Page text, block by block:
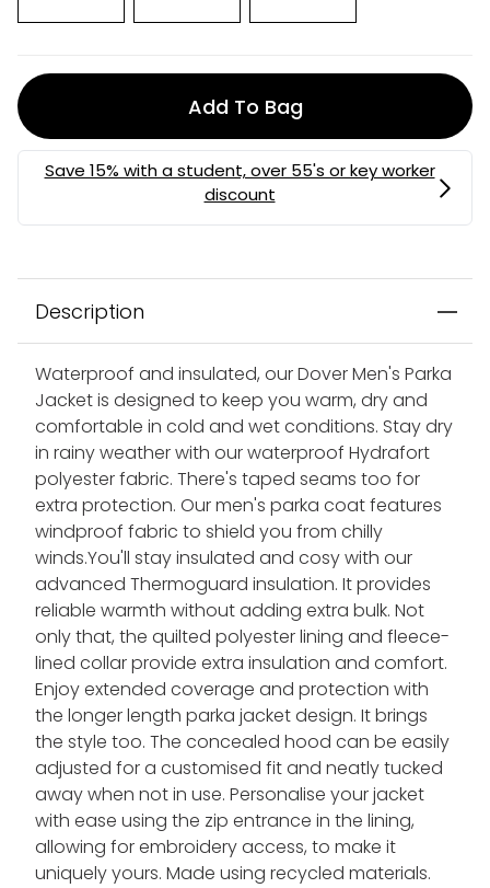
Add To Bag
Description
Waterproof and insulated, our Dover Men's Parka
Jacket is designed to keep you warm, dry and
comfortable in cold and wet conditions. Stay dry
in rainy weather with our waterproof Hydrafort
polyester fabric. There's taped seams too for
extra protection. Our men's parka coat features
windproof fabric to shield you from chilly
winds.You'll stay insulated and cosy with our
advanced Thermoguard insulation. It provides
reliable warmth without adding extra bulk. Not
only that, the quilted polyester lining and fleece-
lined collar provide extra insulation and comfort.
Enjoy extended coverage and protection with
the longer length parka jacket design. It brings
the style too. The concealed hood can be easily
adjusted for a customised fit and neatly tucked
away when not in use. Personalise your jacket
with ease using the zip entrance in the lining,
allowing for embroidery access, to make it
uniquely yours. Made using recycled materials.